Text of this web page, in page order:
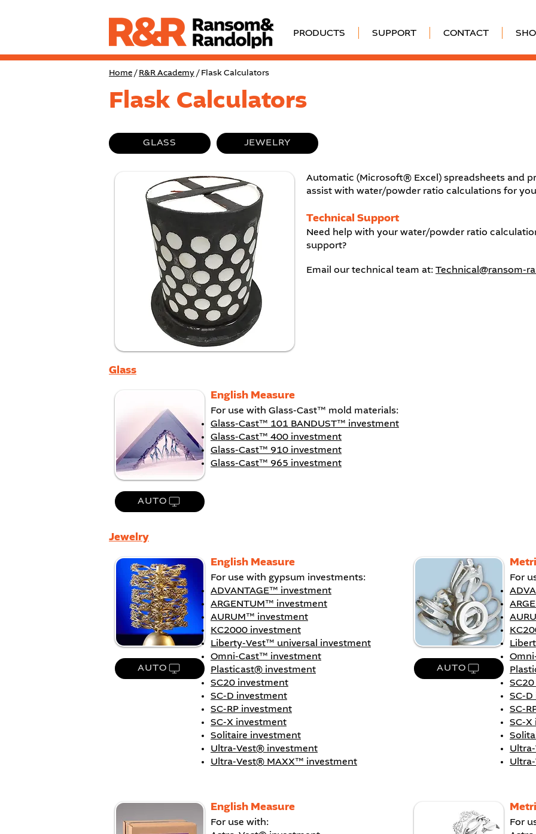
PRODUCTS SUPPORT CONTACT
Home / R&R Academy / Flask Calculators
Flask Calculators
GLASS JEWELRY
Automatic (Microsoft® Excel) spreadsheets and
assist with water/powder ratio calculations for
Technical Support
Need help with your water/powder ratio
support?
Email our technical team at: Technical@ransom-
Glass
English Measure
For use with Glass-Cast™ mold materials:
Glass-Cast™ 101 BANDUST™ investment
Glass-Cast™ 400 investment
Glass-Cast™ 910 investment
Glass-Cast™ 965 investment
AUTO
Jewelry
AUTO
English Measure
For use with gypsum investments:
ADVANTAGE™ investment
ARGENTUM™ investment
AURUM™ investment
KC2000 investment
Liberty-Vest™ universal investment
Omni-Cast™ investment
Plasticast® investment
SC20 investment
SC-D investment
SC-RP investment
SC-X investment
Solitaire investment
Ultra-Vest® investment
Ultra-Vest® MAXX™ investment
AUTO
For
SC-
SC-
SC-X
English Measure
For use with:
For